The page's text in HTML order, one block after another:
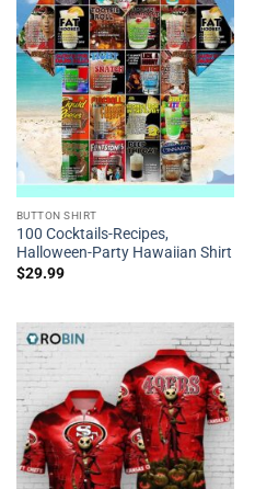
BUTTON SHIRT
100 Cocktails-Recipes,
Halloween-Party Hawaiian Shirt
$29.99